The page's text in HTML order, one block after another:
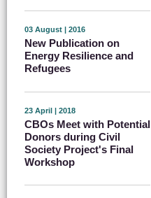
03 August | 2016
New Publication on
Energy Resilience and
Refugees
23 April | 2018
CBOs Meet with Potential
Donors during Civil
Society Project's Final
Workshop